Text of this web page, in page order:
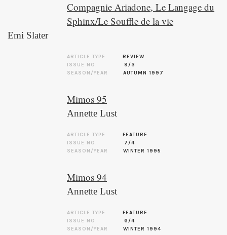
Compagnie Ariadone, Le Langage du
Sphinx/Le Souffle de la vie
Emi Slater
ARTICLE TYPE
REVIEW
ISSUE NO.
9/3
SEASON/YEAR
AUTUMN 1997
Mimos 95
Annette Lust
ARTICLE TYPE
FEATURE
ISSUE NO.
7/4
SEASON/YEAR
WINTER 1995
Mimos 94
Annette Lust
ARTICLE TYPE
FEATURE
ISSUE NO.
6/4
SEASON/YEAR
WINTER 1994